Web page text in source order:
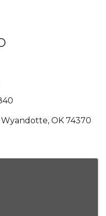
Wyandotte, OK 74370